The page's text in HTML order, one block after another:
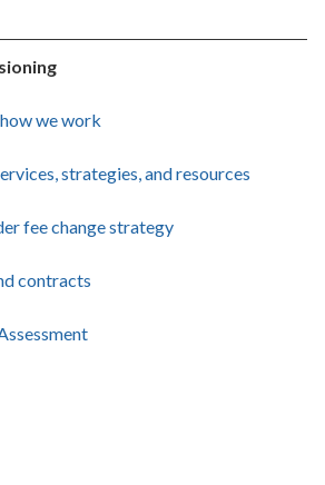
we work
strategies, and resources
fee change strategy
contracts